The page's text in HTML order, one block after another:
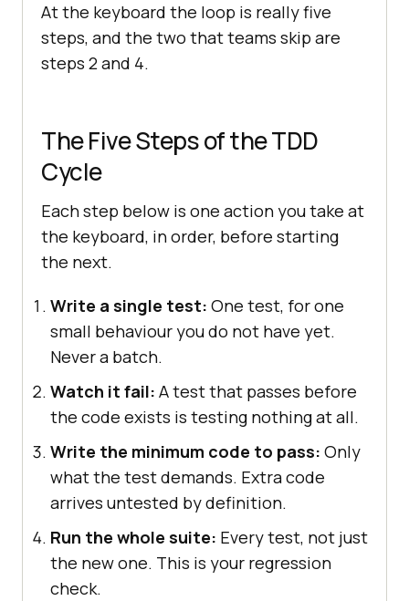
At the keyboard the loop is really five
steps, and the two that teams skip are
steps 2 and 4.
The Five Steps of the TDD
Cycle
Each step below is one action you take at
the keyboard, in order, before starting
the next.
Write a single test: One test, for one
small behaviour you do not have yet.
Never a batch.
Watch it fail: A test that passes before
the code exists is testing nothing at all.
Write the minimum code to pass: Only
what the test demands. Extra code
arrives untested by definition.
Run the whole suite: Every test, not just
the new one. This is your regression
check.